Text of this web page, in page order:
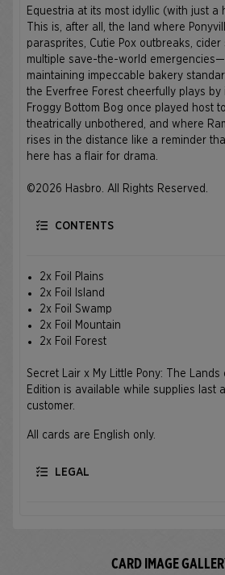
Equestria at its most idyllic (with just a
This is, after all, the land where
parasprites, Cutie Pox outbreaks, cider
multiple save-the-world
maintaining impeccable bakery
the Everfree Forest cheerfully plays
Froggy Bottom Bog once played host
theatrically unbothered, and where
rises in the distance like a reminder
here has a flair for drama.
©2026 Hasbro. All Rights Reserved.
CONTENTS
2x Foil Plains
2x Foil Island
2x Foil Swamp
2x Foil Mountain
2x Foil Forest
Secret Lair x My Little Pony: The Lands
Edition is available while supplies last
customer.
All cards are English only.
LEGAL
CARD IMAGE